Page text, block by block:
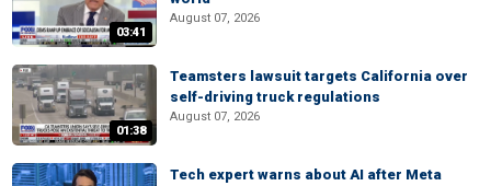
03:41
August 07, 2026
01:38
Teamsters lawsuit targets California over
self-driving truck regulations
August 07, 2026
Tech expert warns about AI after Meta